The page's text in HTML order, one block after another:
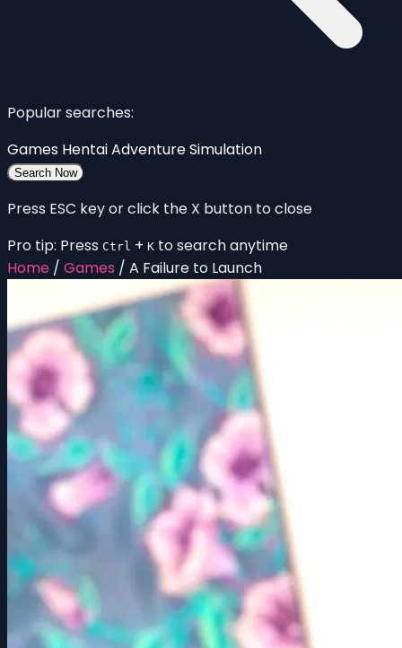
Popular searches:
Games HentaiAdventureSimulation
Search Now
Press ESC key or click the X button to close
Pro tip: Press Ctrl + K to search anytime
Home / Games / A Failure to Launch